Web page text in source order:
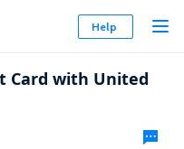
Help
Card with United